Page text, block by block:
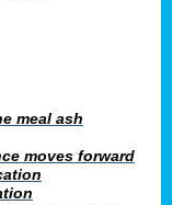
meal ash
moves forward